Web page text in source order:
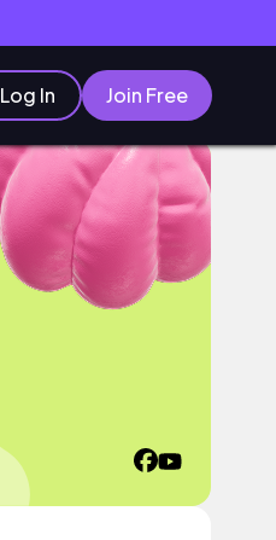
Log In Join Free